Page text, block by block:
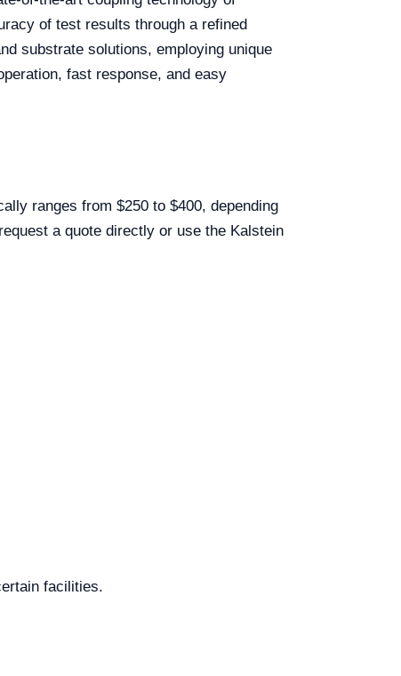
of test results through a refined
substrate solutions, employing unique
fast response, and easy
ranges from $250 to $400, depending
a quote directly or use the Kalstein
facilities.